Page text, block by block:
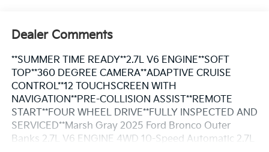
Dealer Comments
**SUMMER TIME READY**2.7L V6 ENGINE**SOFT
TOP**360 DEGREE CAMERA**ADAPTIVE CRUISE
CONTROL**12 TOUCHSCREEN WITH
NAVIGATION**PRE-COLLISION ASSIST**REMOTE
START**FOUR WHEEL DRIVE**FULLY INSPECTED AND
SERVICED**Marsh Gray 2025 Ford Bronco Outer
Banks 2.7L V6 ENGINE 4WD 10-Speed Automatic 2.7L